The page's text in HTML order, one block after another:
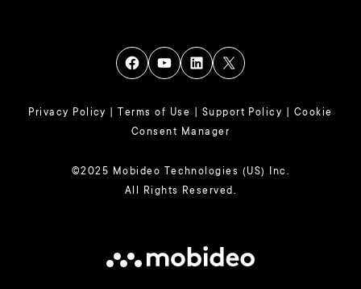
Privacy Policy Terms of Use Support Policy
Cookie
Consent Manager
©2025 Mobideo Technologies (US) Inc.
All Rights Reserved.